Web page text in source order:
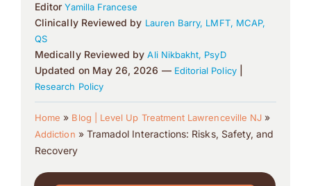
EditorYamilla Francese
Clinically Reviewed by Lauren Barry, LMFT, MCAP,
QS
Medically Reviewed byAli Nikbakht, PsyD
Updated on May 26, 2026 — Editorial Policy|
Research Policy
Home » Blog | Level Up Treatment Lawrenceville NJ »
Addiction » Tramadol Interactions: Risks, Safety, and
Recovery